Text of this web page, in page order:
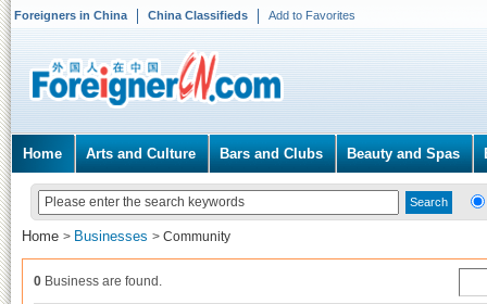
Foreigners in China China Classifieds Add to Favorites
Home Arts and Culture Bars and Clubs Beauty and Spas
Home > Businesses > Community
0 Business are found.